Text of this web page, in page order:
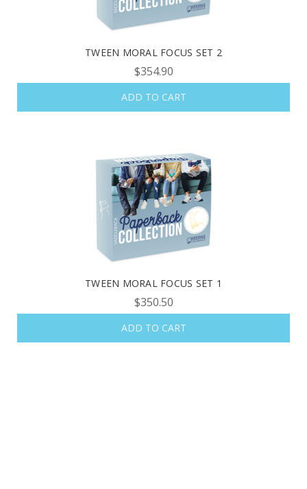
TWEEN MORAL FOCUS SET 2
$354.90
ADD TO CART
TWEEN MORAL FOCUS SET 1
$350.50
ADD TO CART